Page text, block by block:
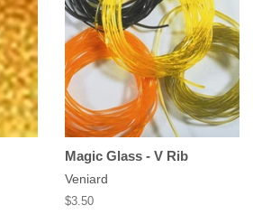
Magic Glass - V Rib
Veniard
Regular
$3.50